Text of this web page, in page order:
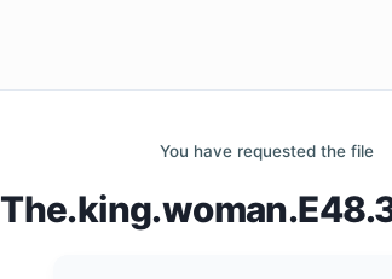
You have requested the file